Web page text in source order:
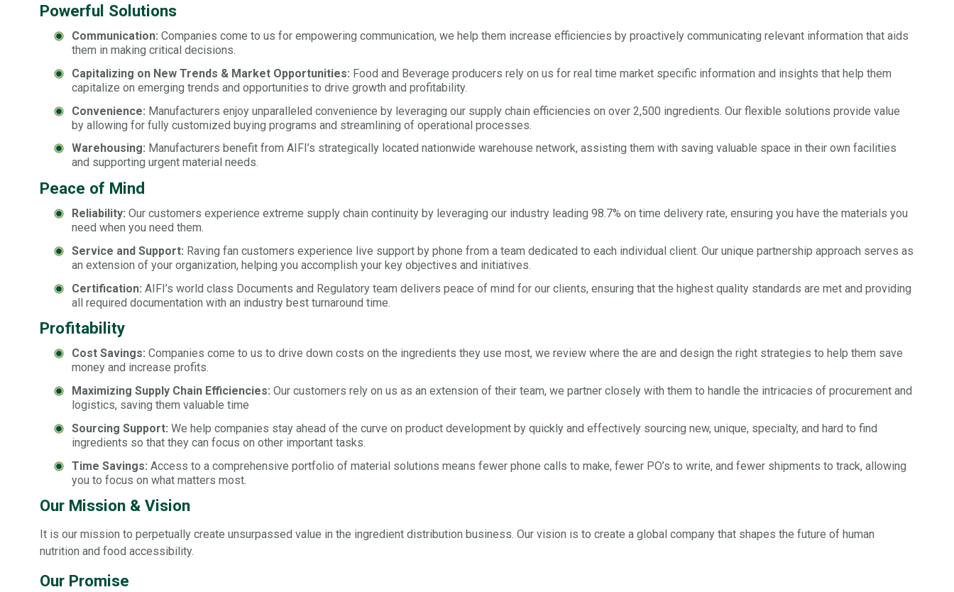
Powerful Solutions
Communication: Companies come to us for empowering communication, we help them increase efficiencies by proactively communicating relevant information that aids
them in making critical decisions.
Capitalizing on New Trends & Market Opportunities: Food and Beverage producers rely on us for real time market specific information and insights that help them
capitalize on emerging trends and opportunities to drive growth and profitability.
Convenience: Manufacturers enjoy unparalleled convenience by leveraging our supply chain efficiencies on over 2,500 ingredients. Our flexible solutions provide value
by allowing for fully customized buying programs and streamlining of operational processes.
Warehousing: Manufacturers benefit from AIFI’s strategically located nationwide warehouse network, assisting them with saving valuable space in their own facilities
and supporting urgent material needs.
Peace of Mind
Reliability: Our customers experience extreme supply chain continuity by leveraging our industry leading 98.7% on time delivery rate, ensuring you have the materials you
need when you need them.
Service and Support: Raving fan customers experience live support by phone from a team dedicated to each individual client. Our unique partnership approach serves as
an extension of your organization, helping you accomplish your key objectives and initiatives.
Certification: AIFI’s world class Documents and Regulatory team delivers peace of mind for our clients, ensuring that the highest quality standards are met and providing
all required documentation with an industry best turnaround time.
Profitability
Cost Savings: Companies come to us to drive down costs on the ingredients they use most, we review where the are and design the right strategies to help them save
money and increase profits.
Maximizing Supply Chain Efficiencies: Our customers rely on us as an extension of their team, we partner closely with them to handle the intricacies of procurement and
logistics, saving them valuable time
Sourcing Support: We help companies stay ahead of the curve on product development by quickly and effectively sourcing new, unique, specialty, and hard to find
ingredients so that they can focus on other important tasks.
Time Savings: Access to a comprehensive portfolio of material solutions means fewer phone calls to make, fewer PO’s to write, and fewer shipments to track, allowing
you to focus on what matters most.
Our Mission & Vision
It is our mission to perpetually create unsurpassed value in the ingredient distribution business. Our vision is to create a global company that shapes the future of human
nutrition and food accessibility.
Our Promise